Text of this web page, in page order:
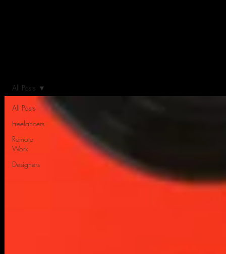
All Posts
Freelancers
Remote
Work
Designers
All Posts